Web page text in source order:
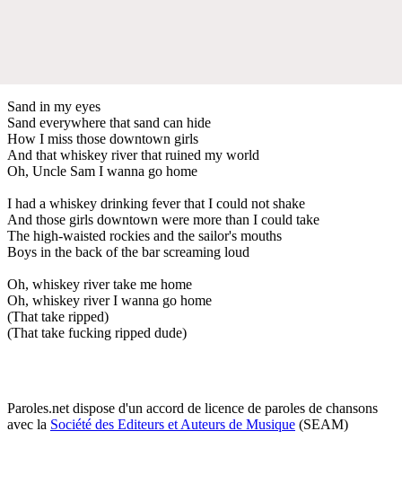
Sand in my eyes
Sand everywhere that sand can hide
How I miss those downtown girls
And that whiskey river that ruined my world
Oh, Uncle Sam I wanna go home
I had a whiskey drinking fever that I could not shake
And those girls downtown were more than I could take
The high-waisted rockies and the sailor's mouths
Boys in the back of the bar screaming loud
Oh, whiskey river take me home
Oh, whiskey river I wanna go home
(That take ripped)
(That take fucking ripped dude)
Paroles.net dispose d'un accord de licence de paroles de chansons
avec la Société des Editeurs et Auteurs de Musique (SEAM)